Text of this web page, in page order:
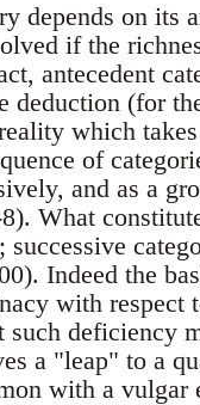
depends on its
if the
antecedent
deduction (for
which
of
and as a
What
successive
Indeed the
with respect
such deficiency
a "leap" to a
with a vulgar